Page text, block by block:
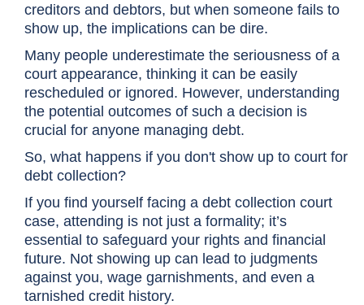
creditors and debtors, but when someone fails to
show up, the implications can be dire.
Many people underestimate the seriousness of a
court appearance, thinking it can be easily
rescheduled or ignored. However, understanding
the potential outcomes of such a decision is
crucial for anyone managing debt.
So, what happens if you don't show up to court for
debt collection?
If you find yourself facing a debt collection court
case, attending is not just a formality; it’s
essential to safeguard your rights and financial
future. Not showing up can lead to judgments
against you, wage garnishments, and even a
tarnished credit history.